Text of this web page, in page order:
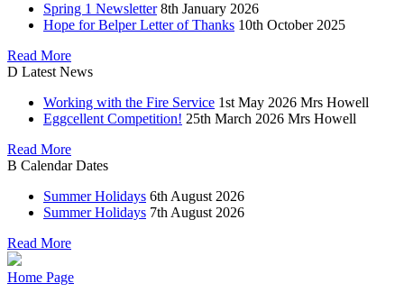
Spring 1 Newsletter 8th January 2026
Hope for Belper Letter of Thanks 10th October 2025
Read More
D Latest News
Working with the Fire Service 1st May 2026 Mrs Howell
Eggcellent Competition! 25th March 2026 Mrs Howell
Read More
B Calendar Dates
Summer Holidays 6th August 2026
Summer Holidays 7th August 2026
Read More
Home Page